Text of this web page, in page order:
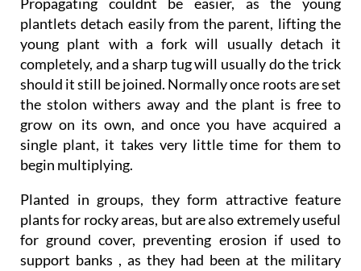
Propagating couldnt be easier, as the young
plantlets detach easily from the parent, lifting the
young plant with a fork will usually detach it
completely, and a sharp tug will usually do the trick
should it still be joined. Normally once roots are set
the stolon withers away and the plant is free to
grow on its own, and once you have acquired a
single plant, it takes very little time for them to
begin multiplying.
Planted in groups, they form attractive feature
plants for rocky areas, but are also extremely useful
for ground cover, preventing erosion if used to
support banks , as they had been at the military